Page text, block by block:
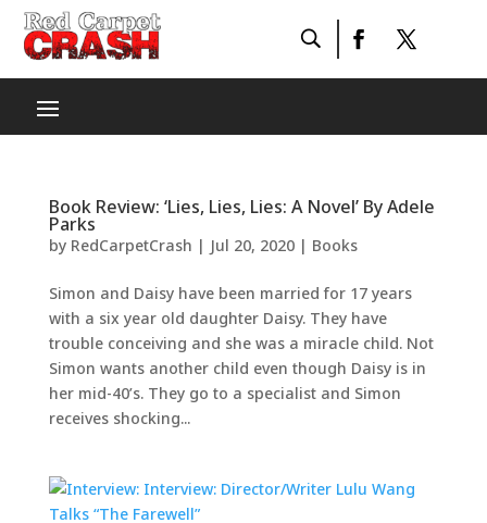
Book Review: ‘Lies, Lies, Lies: A Novel’ By Adele
Parks
by RedCarpetCrash | Jul 20, 2020| Books
Simon and Daisy have been married for 17 years
with a six year old daughter Daisy. They have
trouble conceiving and she was a miracle child. Not
Simon wants another child even though Daisy is in
her mid-40’s. They go to a specialist and Simon
receives shocking...